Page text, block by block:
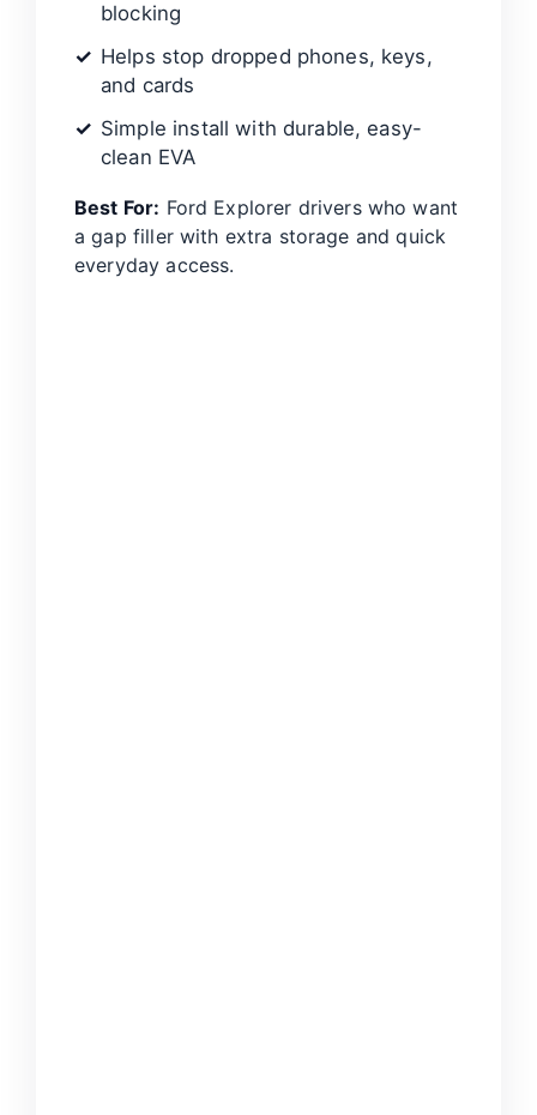
blocking
Helps stop dropped phones, keys,
and cards
Simple install with durable, easy-
clean EVA
Best For: Ford Explorer drivers who want
a gap filler with extra storage and quick
everyday access.